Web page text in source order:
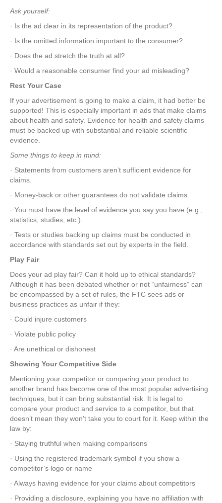
Ask yourself:
· Is the ad clear in its representation of the product?
· Is the omitted information important to the consumer?
· Does the ad stretch the truth at all?
· Would a reasonable consumer find your ad misleading?
Rest Your Case
If your advertisement is going to make a claim, it had better be
supported! This is especially important in ads that make claims
about health and safety. Evidence for health and safety claims
must be backed up with substantial and reliable scientific
evidence.
Some things to keep in mind:
· Statements from customers aren’t sufficient evidence for
claims.
· Money-back or other guarantees do not validate claims.
· You must have the level of evidence you say you have (e.g.,
statistics, studies, etc.).
· Tests or studies backing up claims must be conducted in
accordance with standards set out by experts in the field.
Play Fair
Does your ad play fair? Can it hold up to ethical standards?
Although it has been debated whether or not “unfairness” can
be encompassed by a set of rules, the FTC sees ads or
business practices as unfair if they:
· Could injure customers
· Violate public policy
· Are unethical or dishonest
Showing Your Competitive Side
Mentioning your competitor or comparing your product to
another brand has become one of the most popular advertising
techniques, but it can bring substantial risk. It is legal to
compare your product and service to a competitor, but that
doesn’t mean they won’t take you to court for it. Keep within the
law by:
· Staying truthful when making comparisons
· Using the registered trademark symbol if you show a
competitor’s logo or name
· Always having evidence for your claims about competitors
· Providing a disclosure, explaining you have no affiliation with